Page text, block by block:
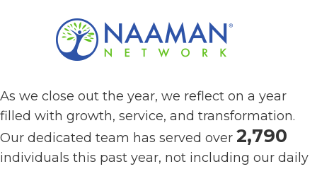
As we close out the year, we reflect on a year
filled with growth, service, and transformation.
Our dedicated team has served over 2,790
individuals this past year, not including our daily